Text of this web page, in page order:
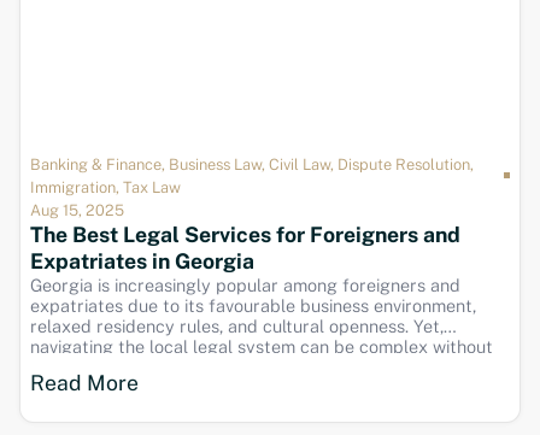
Banking & Finance, Business Law, Civil Law, Dispute Resolution,
Immigration, Tax Law
Aug 15, 2025
The Best Legal Services for Foreigners and
Expatriates in Georgia
Georgia is increasingly popular among foreigners and
expatriates due to its favourable business environment,
relaxed residency rules, and cultural openness. Yet,
navigating the local legal system can be complex without
tailored legal services to meet the unique needs of foreign
Read More